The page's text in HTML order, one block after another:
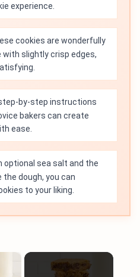
experience.
cookies are wonderfully
with slightly crisp edges,
by-step instructions
bakers can create
ease.
optional sea salt and the
dough, you can
to your liking.